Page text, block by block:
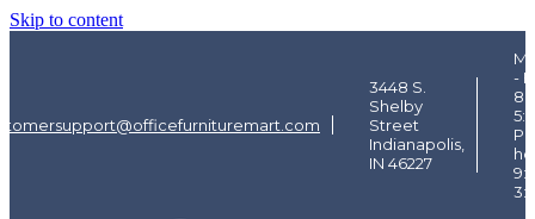
Skip to content
3448 S.
Shelby
Street
Indianapolis,
IN 46227
-